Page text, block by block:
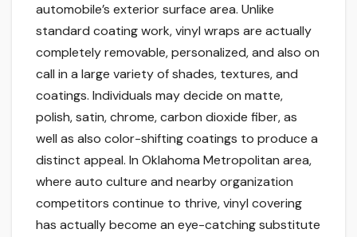
automobile’s exterior surface area. Unlike
standard coating work, vinyl wraps are actually
completely removable, personalized, and also on
call in a large variety of shades, textures, and
coatings. Individuals may decide on matte,
polish, satin, chrome, carbon dioxide fiber, as
well as also color-shifting coatings to produce a
distinct appeal. In Oklahoma Metropolitan area,
where auto culture and nearby organization
competitors continue to thrive, vinyl covering
has actually become an eye-catching substitute